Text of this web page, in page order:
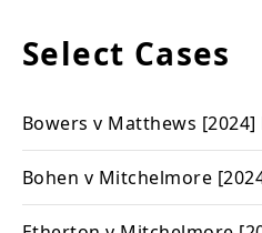
Select Cases
Bowers v Matthews [2024]
Bohen v Mitchelmore